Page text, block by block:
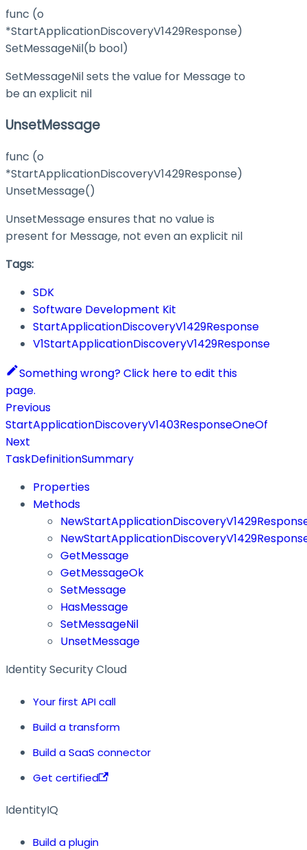
func (o
*StartApplicationDiscoveryV1429Response)
SetMessageNil(b bool)
SetMessageNil sets the value for Message to
be an explicit nil
UnsetMessage
func (o
*StartApplicationDiscoveryV1429Response)
UnsetMessage()
UnsetMessage ensures that no value is
present for Message, not even an explicit nil
Tags:
SDK
Software Development Kit
StartApplicationDiscoveryV1429Response
V1StartApplicationDiscoveryV1429Response
Something wrong? Click here to edit this
page.
Previous
StartApplicationDiscoveryV1403ResponseOneOf
Next
TaskDefinitionSummary
Properties
Methods
GetMessage
GetMessageOk
SetMessage
HasMessage
SetMessageNil
UnsetMessage
Identity Security Cloud
Your first API call
Build a transform
Build a SaaS connector
Get certified
IdentityIQ
Build a plugin